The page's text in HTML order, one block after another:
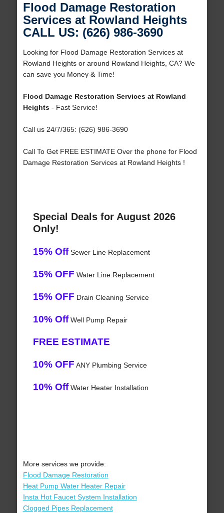
Flood Damage Restoration
Services at Rowland Heights
CALL US: (626) 986-3690
Looking for Flood Damage Restoration Services at
Rowland Heights or around Rowland Heights, CA? We
can save you Money & Time!
Flood Damage Restoration Services at Rowland
Heights- Fast Service!
Call us 24/7/365: (626) 986-3690
Call To Get FREE ESTIMATE Over the phone for Flood
Damage Restoration Services at Rowland Heights !
Special Deals for August 2026
Only!
15% OffSewer Line Replacement
15% OFF Water Line Replacement
15% OFF Drain Cleaning Service
10% OffWell Pump Repair
FREE ESTIMATE
10% OFF ANY Plumbing Service
10% OffWater Heater Installation
More services we provide:
Flood Damage Restoration
Heat Pump Water Heater Repair
Insta Hot Faucet System Installation
Clogged Pipes Replacement